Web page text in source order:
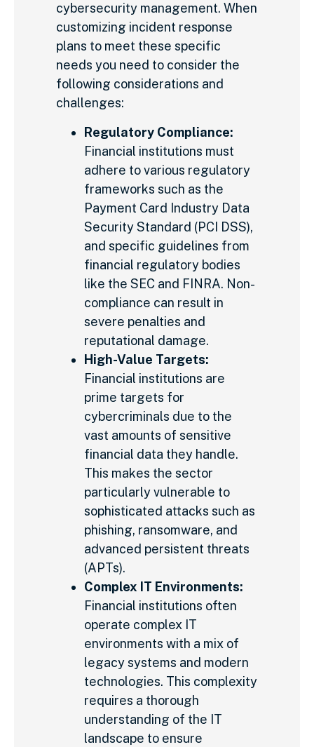
cybersecurity management. When
customizing incident response
plans to meet these specific
needs you need to consider the
following considerations and
challenges:
Regulatory Compliance:
Financial institutions must
adhere to various regulatory
frameworks such as the
Payment Card Industry Data
Security Standard (PCI DSS),
and specific guidelines from
financial regulatory bodies
like the SEC and FINRA. Non-
compliance can result in
severe penalties and
reputational damage.
High-Value Targets:
Financial institutions are
prime targets for
cybercriminals due to the
vast amounts of sensitive
financial data they handle.
This makes the sector
particularly vulnerable to
sophisticated attacks such as
phishing, ransomware, and
advanced persistent threats
(APTs).
Complex IT Environments:
Financial institutions often
operate complex IT
environments with a mix of
legacy systems and modern
technologies. This complexity
requires a thorough
understanding of the IT
landscape to ensure